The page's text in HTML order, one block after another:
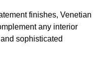
finishes, Venetian
any interior
sophisticated